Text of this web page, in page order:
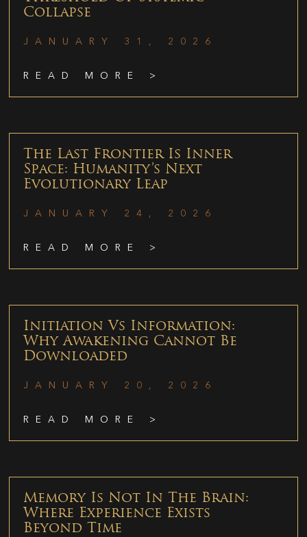
Collapse
JANUARY 31, 2026
READ MORE >
The Last Frontier Is Inner
Space: Humanity’s Next
Evolutionary Leap
JANUARY 24, 2026
READ MORE >
Initiation Vs Information:
Why Awakening Cannot Be
Downloaded
JANUARY 20, 2026
READ MORE >
Memory Is Not In The Brain:
Where Experience Exists
Beyond Time